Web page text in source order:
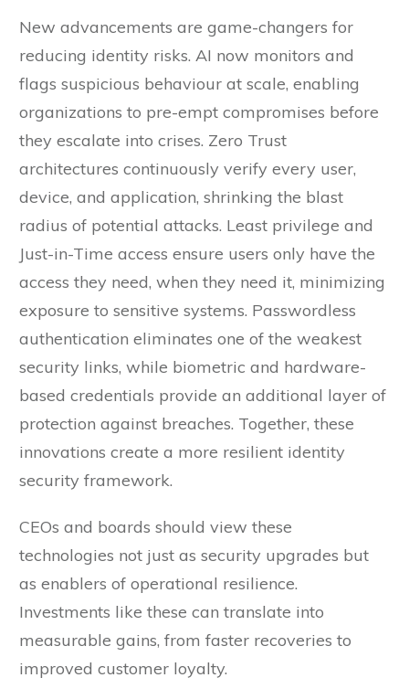
New advancements are game-changers for
reducing identity risks. AI now monitors and
flags suspicious behaviour at scale, enabling
organizations to pre-empt compromises before
they escalate into crises. Zero Trust
architectures continuously verify every user,
device, and application, shrinking the blast
radius of potential attacks. Least privilege and
Just-in-Time access ensure users only have the
access they need, when they need it, minimizing
exposure to sensitive systems. Passwordless
authentication eliminates one of the weakest
security links, while biometric and hardware-
based credentials provide an additional layer of
protection against breaches. Together, these
innovations create a more resilient identity
security framework.
CEOs and boards should view these
technologies not just as security upgrades but
as enablers of operational resilience.
Investments like these can translate into
measurable gains, from faster recoveries to
improved customer loyalty.